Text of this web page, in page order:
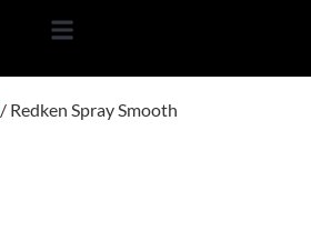
/ Redken Spray Smooth